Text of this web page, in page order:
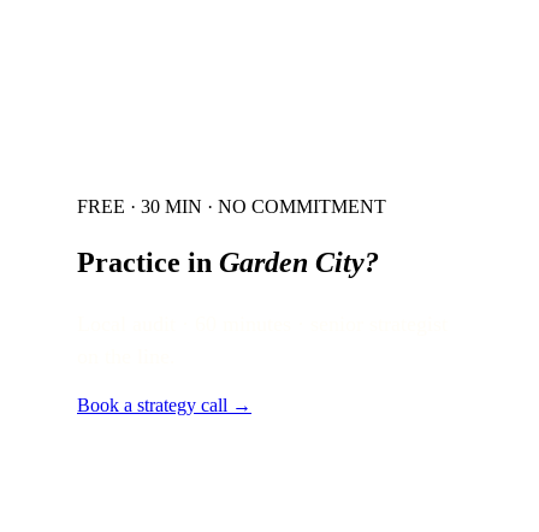
FREE · 30 MIN · NO COMMITMENT
Practice in Garden City?
Book a strategy call →